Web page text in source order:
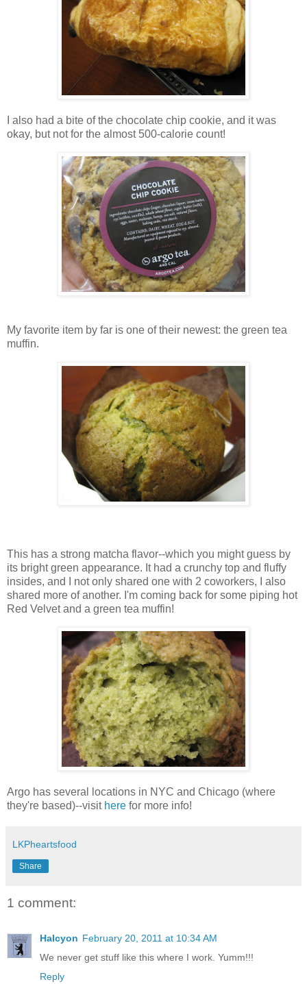
I also had a bite of the chocolate chip cookie, and it was
okay, but not for the almost 500-calorie count!
My favorite item by far is one of their newest: the green tea
muffin.
This has a strong matcha flavor--which you might guess by
its bright green appearance. It had a crunchy top and fluffy
insides, and I not only shared one with 2 coworkers, I also
shared more of another. I'm coming back for some piping hot
Red Velvet and a green tea muffin!
Argo has several locations in NYC and Chicago (where
they're based)--visit here for more info!
LKPheartsfood
Share
1 comment:
Halcyon February 20, 2011 at 10:34 AM
We never get stuff like this where I work. Yumm!!!
Reply